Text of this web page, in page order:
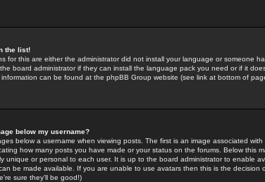
the list!
for this are either the administrator did not install your language or someone
board administrator if they can install the language pack you need or if it
can be found at the phpBB Group website (see link at bottom of
below my username?
below a username when viewing posts. The first is an image associated
how many posts you have made or your status on the forums. Below this
unique or personal to each user. It is up to the board administrator to enable
be made available. If you are unable to use avatars then this is the decision
sure they'll be good!)